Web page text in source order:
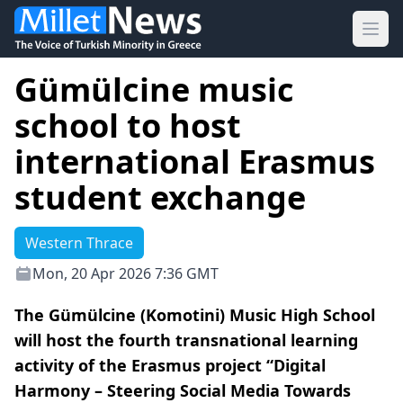
Gümülcine music
school to host
international Erasmus
student exchange
Western Thrace
Mon, 20 Apr 2026 7:36 GMT
The Gümülcine (Komotini) Music High School
will host the fourth transnational learning
activity of the Erasmus project “Digital
Harmony – Steering Social Media Towards